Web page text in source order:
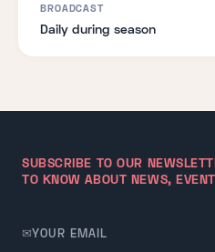
BROADCAST
Daily during season
SUBSCRIBE TO OUR
TO KNOW ABOUT NEWS,
✉
Email for newsletter